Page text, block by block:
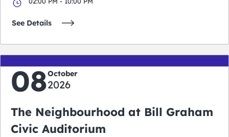
See Details
08October
2026
The Neighbourhood at Bill Graham
Civic Auditorium